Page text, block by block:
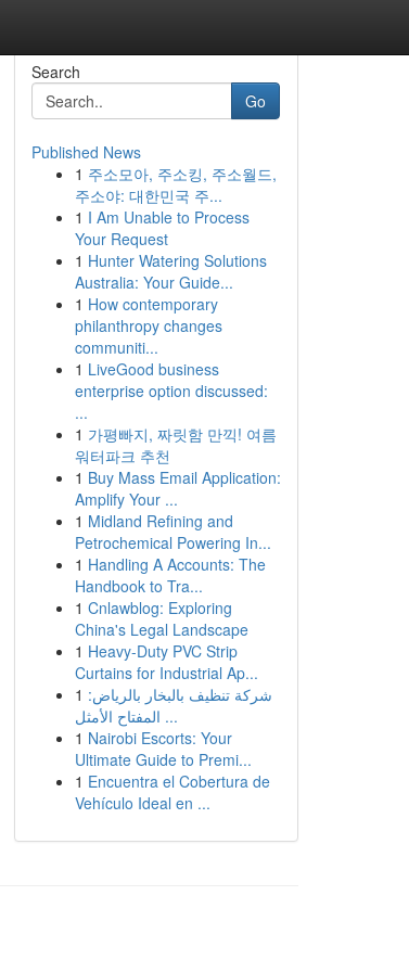
Search
Go
Published News
1 주소모아, 주소킹, 주소월드,
주소야: 대한민국 주...
1 I Am Unable to Process
Your Request
1 Hunter Watering Solutions
Australia: Your Guide...
1 How contemporary
philanthropy changes
communiti...
1 LiveGood business
enterprise option discussed:
...
1 가평빠지, 짜릿함 만끽! 여름
워터파크 추천
1 Buy Mass Email Application:
Amplify Your ...
1 Midland Refining and
Petrochemical Powering In...
1 Handling A Accounts: The
Handbook to Tra...
1 Cnlawblog: Exploring
China's Legal Landscape
1 Heavy-Duty PVC Strip
Curtains for Industrial Ap...
1 شركة تنظيف بالبخار بالرياض:
المفتاح الأمثل ...
1 Nairobi Escorts: Your
Ultimate Guide to Premi...
1 Encuentra el Cobertura de
Vehículo Ideal en ...